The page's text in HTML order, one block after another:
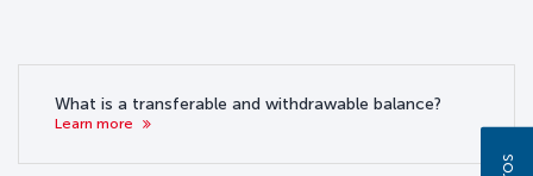
What is a transferable and withdrawable balance?
Learn more